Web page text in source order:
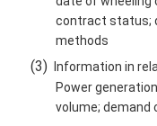
contract status;
methods
(3)
Information in
Power
volume; demand